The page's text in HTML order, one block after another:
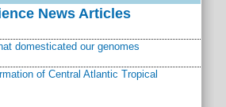
News Articles
domesticated our genomes
of Central Atlantic Tropical